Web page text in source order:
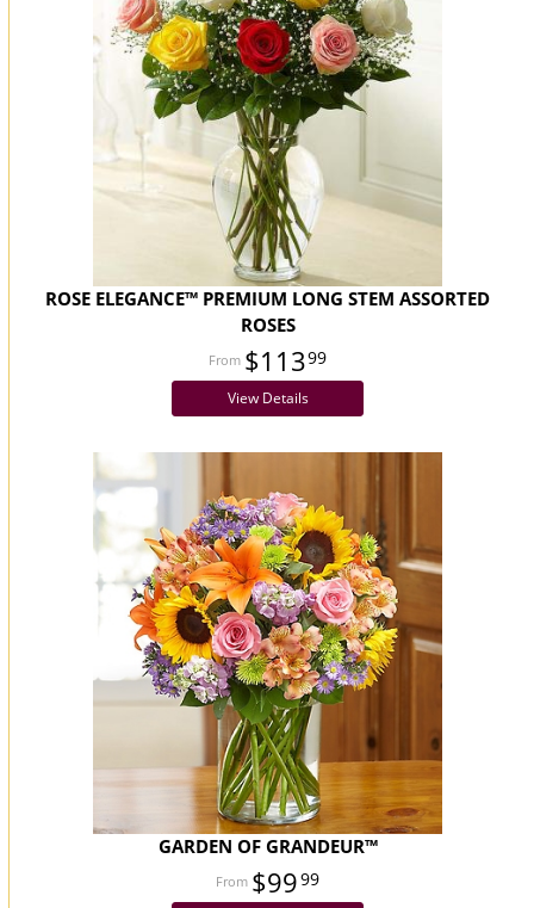
ROSE ELEGANCE™ PREMIUM LONG STEM ASSORTED
ROSES
$11399
View Details
GARDEN OF GRANDEUR™
$9999